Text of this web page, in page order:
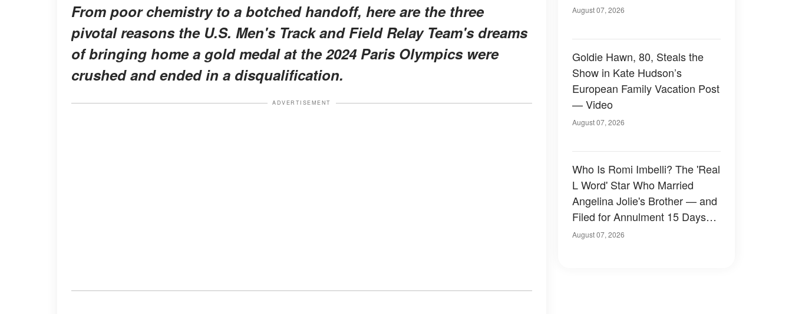
From poor chemistry to a botched handoff, here are the three
pivotal reasons the U.S. Men's Track and Field Relay Team's dreams
of bringing home a gold medal at the 2024 Paris Olympics were
crushed and ended in a disqualification.
ADVERTISEMENT
August 07, 2026
Goldie Hawn, 80, Steals the
Show in Kate Hudson’s
European Family Vacation Post
— Video
August 07, 2026
Who Is Romi Imbelli? The 'Real
L Word' Star Who Married
Angelina Jolie's Brother — and
Filed for Annulment 15 Days
Later
August 07, 2026